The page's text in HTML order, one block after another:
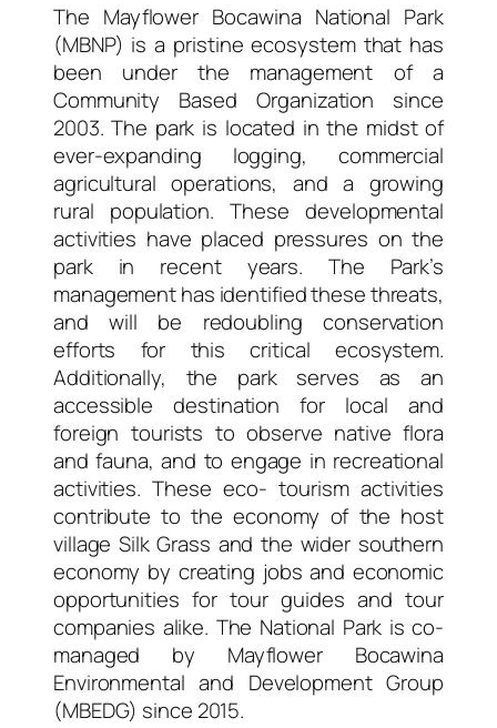
The Mayflower Bocawina National Park
(MBNP) is a pristine ecosystem that has
been under the management of a
Community Based Organization since
2003. The park is located in the midst of
ever-expanding logging, commercial
agricultural operations, and a growing
rural population. These developmental
activities have placed pressures on the
park in recent years. The Park’s
management has identified these threats,
and will be redoubling conservation
efforts for this critical ecosystem.
Additionally, the park serves as an
accessible destination for local and
foreign tourists to observe native flora
and fauna, and to engage in recreational
activities. These eco- tourism activities
contribute to the economy of the host
village Silk Grass and the wider southern
economy by creating jobs and economic
opportunities for tour guides and tour
companies alike. The National Park is co-
managed by Mayflower Bocawina
Environmental and Development Group
(MBEDG) since 2015.